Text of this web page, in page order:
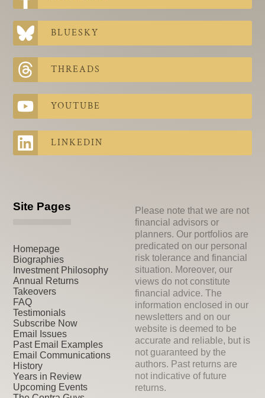
BLUESKY
THREADS
YOUTUBE
LINKEDIN
Site Pages
Homepage
Biographies
Investment Philosophy
Annual Returns
Takeovers
FAQ
Testimonials
Subscribe Now
Email Issues
Past Email Examples
Email Communications
History
Years in Review
Upcoming Events
Please note that we are not
financial advisors or
planners. Our portfolios are
predicated on our personal
risk tolerance and financial
situation. Moreover, our
views do not constitute
financial advice. The
information enclosed in our
newsletters and on our
website is deemed to be
accurate and reliable, but is
not guaranteed by the
authors. Past returns are
not indicative of future
returns.